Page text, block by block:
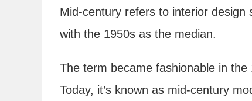
Mid-century refers to interior design
with the 1950s as the median.
The term became fashionable in
Today, it’s known as mid-century